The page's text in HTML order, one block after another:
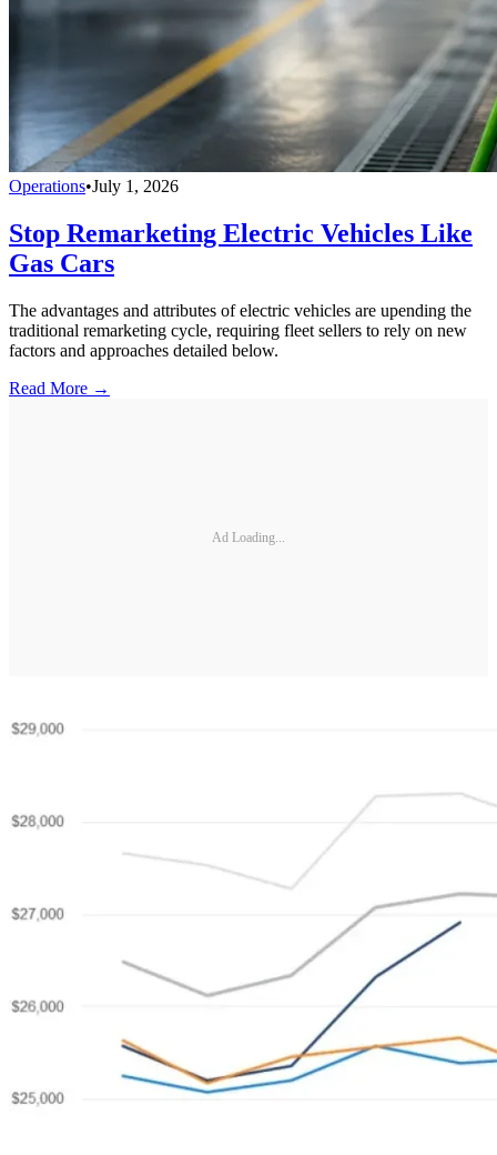
Operations•July 1, 2026
Stop Remarketing Electric Vehicles Like
Gas Cars
The advantages and attributes of electric vehicles are upending the
traditional remarketing cycle, requiring fleet sellers to rely on new
factors and approaches detailed below.
Read More →
Ad Loading...